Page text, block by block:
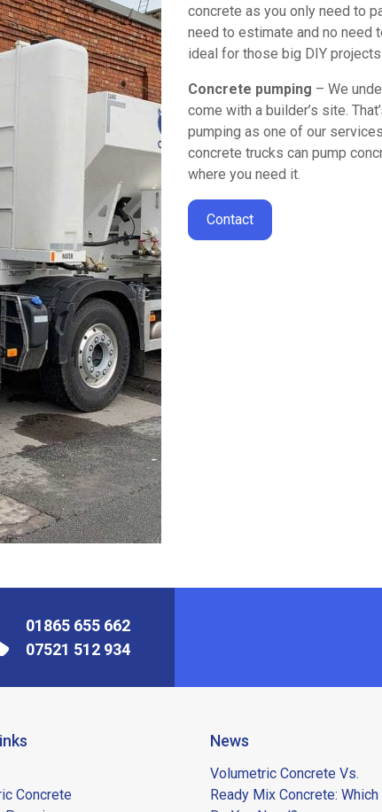
concrete as you only need to
need to estimate and no need
ideal for those big DIY
Concrete pumping – We
come with a builder’s site.
pumping as one of our
concrete trucks can pump
where you need it.
Contact
01865 655 662
07521 512 934
Concrete
News
Volumetric Concrete Vs.
Ready Mix Concrete: Which